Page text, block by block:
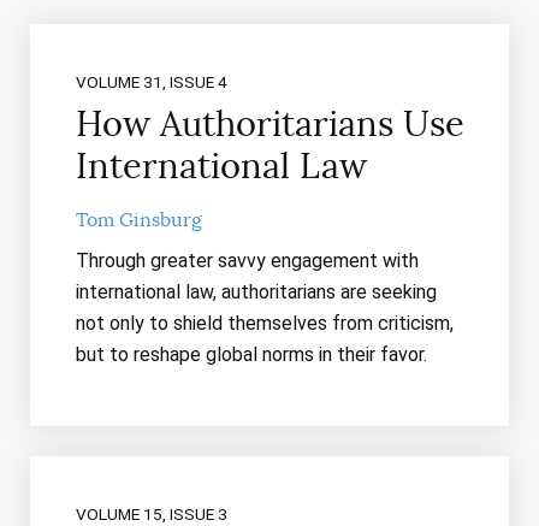
VOLUME 31, ISSUE 4
How Authoritarians Use
International Law
Tom Ginsburg
Through greater savvy engagement with
international law, authoritarians are seeking
not only to shield themselves from criticism,
but to reshape global norms in their favor.
VOLUME 15, ISSUE 3